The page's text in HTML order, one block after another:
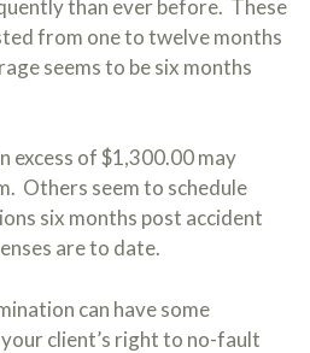
than ever before. These
from one to twelve months
seems to be six months
excess of $1,300.00 may
Others seem to schedule
six months post accident
are to date.
can have some
client’s right to no-fault